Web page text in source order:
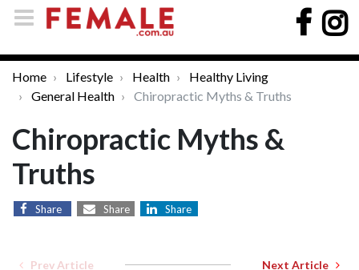
Home Lifestyle Health
Healthy Living
General Health
Chiropractic Myths & Truths
Chiropractic Myths &
Truths
Share Share Share
Prev Article Next Article